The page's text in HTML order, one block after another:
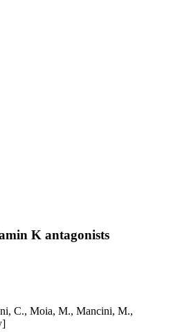
K antagonists
C., Moia, M., Mancini, M.,